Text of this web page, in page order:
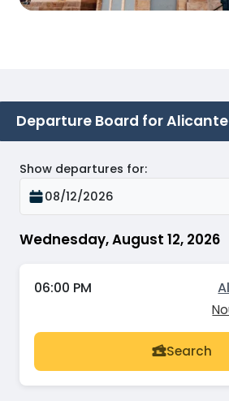
Departure Board for
Wednesday, August 12, 2026
Show departures for:
08/12/2026
06:00 PM
Search